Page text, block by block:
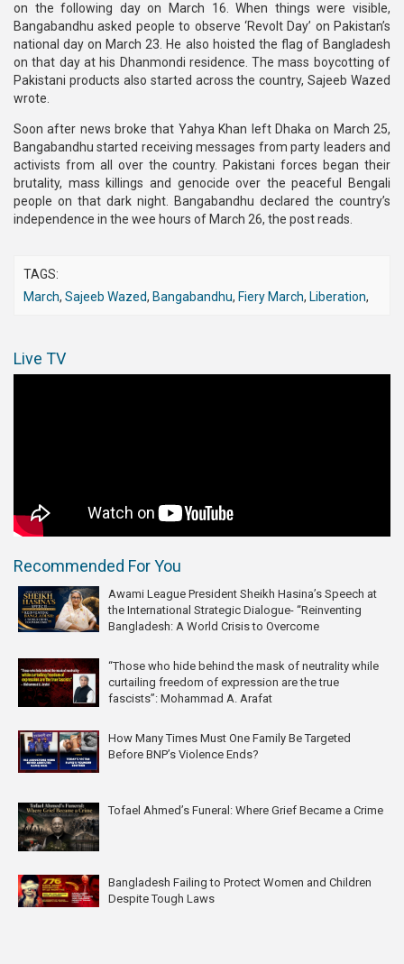
on the following day on March 16. When things were visible,
Bangabandhu asked people to observe ‘Revolt Day’ on Pakistan’s
national day on March 23. He also hoisted the flag of Bangladesh
on that day at his Dhanmondi residence. The mass boycotting of
Pakistani products also started across the country, Sajeeb Wazed
wrote.
Soon after news broke that Yahya Khan left Dhaka on March 25,
Bangabandhu started receiving messages from party leaders and
activists from all over the country. Pakistani forces began their
brutality, mass killings and genocide over the peaceful Bengali
people on that dark night. Bangabandhu declared the country’s
independence in the wee hours of March 26, the post reads.
TAGS:
March, Sajeeb Wazed, Bangabandhu, Fiery March, Liberation,
Live TV
Recommended For You
Awami League President Sheikh Hasina’s Speech at
the International Strategic Dialogue- “Reinventing
Bangladesh: A World Crisis to Overcome
“Those who hide behind the mask of neutrality while
curtailing freedom of expression are the true
fascists”: Mohammad A. Arafat
How Many Times Must One Family Be Targeted
Before BNP’s Violence Ends?
Tofael Ahmed’s Funeral: Where Grief Became a Crime
Bangladesh Failing to Protect Women and Children
Despite Tough Laws